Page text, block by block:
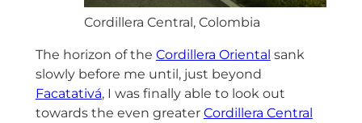
Cordillera Central, Colombia
The horizon of the Cordillera Oriental sank
slowly before me until, just beyond
Facatativá, I was finally able to look out
towards the even greater Cordillera Central